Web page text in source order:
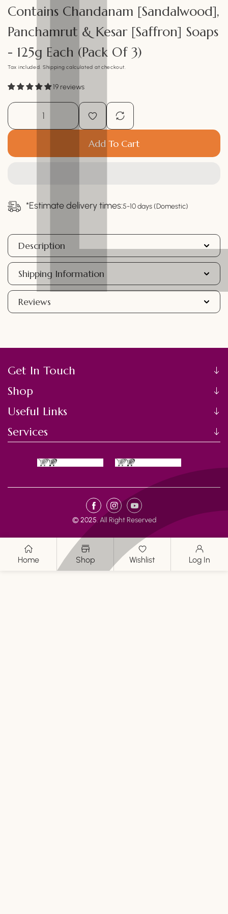
Contains Chandanam [Sandalwood],
Panchamrut & Kesar [Saffron] Soaps
- 125g Each (Pack Of 3)
Tax included. Shipping calculated at checkout.
19 reviews
Add To Cart
*Estimate delivery times:5-10 days (Domestic)
Description
Shipping Information
Reviews
Get In Touch
Shop
Useful Links
Services
Payment
methods
FB IN YouTube
© 2025. All Right Reserved
Home Shop Wishlist Log In